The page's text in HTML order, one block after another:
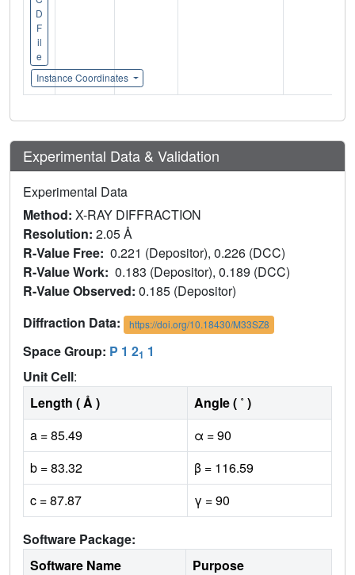
D
F
il
e
Instance Coordinates
Experimental Data & Validation
Experimental Data
Method: X-RAY DIFFRACTION
Resolution: 2.05 Å
R-Value Free: 0.221 (Depositor), 0.226 (DCC)
R-Value Work: 0.183 (Depositor), 0.189 (DCC)
R-Value Observed: 0.185 (Depositor)
Diffraction Data:
https://doi.org/10.18430/M33SZ8
Space Group: P 1 21 1
Unit Cell:
Length ( Å )
Angle ( ˚ )
a = 85.49
α = 90
b = 83.32
β = 116.59
c = 87.87
γ = 90
Software Package:
Software Name
Purpose